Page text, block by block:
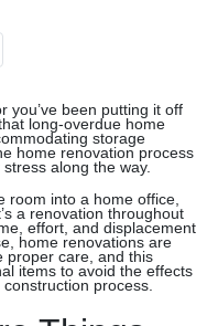
you’ve been putting it off
long-overdue home
storage
home renovation process
along the way.
room into a home office,
a renovation throughout
effort, and displacement
home renovations are
proper care, and this
items to avoid the effects
process.